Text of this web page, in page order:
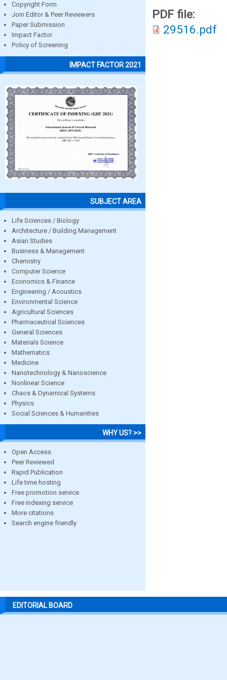
Copyright Form
Join Editor & Peer Reviewers
Paper Submission
Impact Factor
Policy of Screening
IMPACT FACTOR 2021
SUBJECT AREA
Life Sciences / Biology
Architecture / Building Management
Asian Studies
Business & Management
Chemistry
Computer Science
Economics & Finance
Engineering / Acoustics
Environmental Science
Agricultural Sciences
Pharmaceutical Sciences
General Sciences
Materials Science
Mathematics
Medicine
Nanotechnology & Nanoscience
Nonlinear Science
Chaos & Dynamical Systems
Physics
Social Sciences & Humanities
WHY US? >>
Open Access
Peer Reviewed
Rapid Publication
Life time hosting
Free promotion service
Free indexing service
More citations
Search engine friendly
PDF file:
29516.pdf
EDITORIAL BOARD